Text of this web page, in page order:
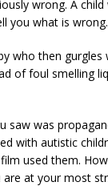
wrong. A
you what is wrong.
who then gurgles
of foul smelling
saw was
with autistic
used them.
at your most